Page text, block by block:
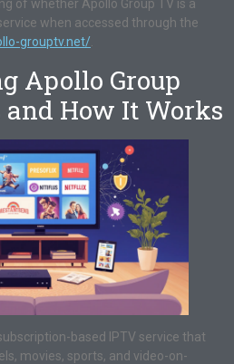
of whether Apollo Group TV is a
when accessed through the
grouptv.net/
Apollo Group
How It Works
based IPTV service that
movies, sports, and video-on-